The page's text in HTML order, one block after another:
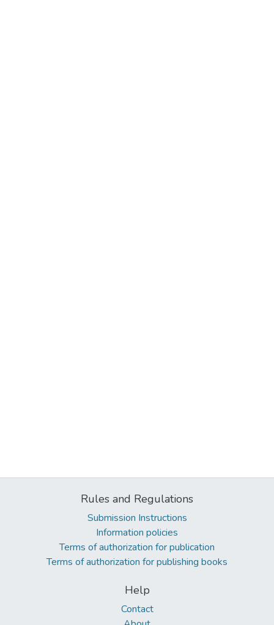
Rules and Regulations
Submission Instructions
Information policies
Terms of authorization for publication
Terms of authorization for publishing books
Help
Contact